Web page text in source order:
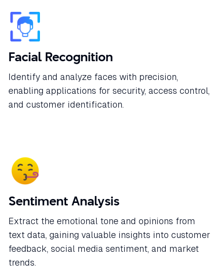
Facial Recognition
Identify and analyze faces with precision,
enabling applications for security, access control,
and customer identification.
Sentiment Analysis
Extract the emotional tone and opinions from
text data, gaining valuable insights into customer
feedback, social media sentiment, and market
trends.